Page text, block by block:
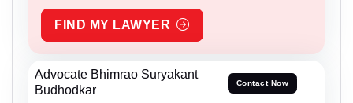
FIND MY LAWYER
Advocate Bhimrao Suryakant
Budhodkar
Contact Now